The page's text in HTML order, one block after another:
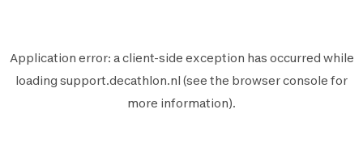
Application error: aclient-side exception has occurred while
loading support.decathlon.nl (see the browser console for
more information).